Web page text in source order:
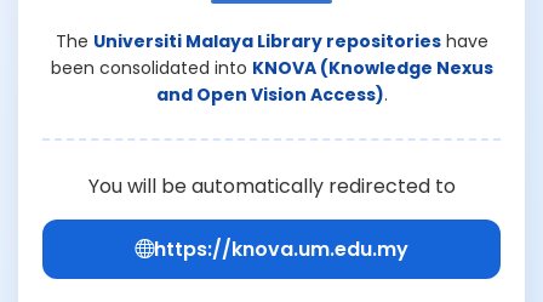
The Universiti Malaya Library repositorieshave
been consolidated into KNOVA (Knowledge Nexus
and Open Vision Access).
You will be automatically redirected to
https://knova.um.edu.my